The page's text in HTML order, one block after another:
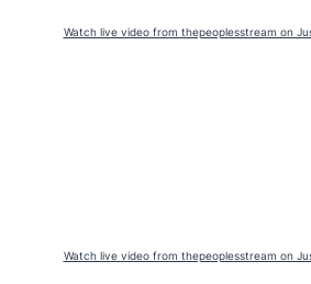
Watch live video from thepeoplesstream on
Watch live video from thepeoplesstream on